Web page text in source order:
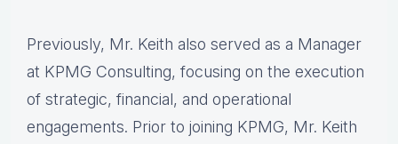
Previously, Mr. Keith also served as a Manager
at KPMG Consulting, focusing on the execution
of strategic, financial, and operational
engagements. Prior to joining KPMG, Mr. Keith